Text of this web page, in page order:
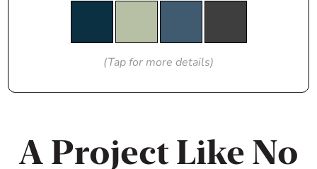
(Tap for more details)
A Project Like No